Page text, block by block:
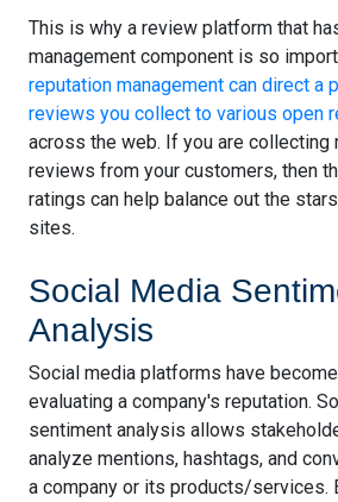
This is why a review platform that
management component is so
reputation management can direct a
reviews you collect to various open
across the web. If you are collecting
reviews from your customers, then
ratings can help balance out the
sites.
Social Media
Analysis
Social media platforms have
evaluating a company's reputation.
sentiment analysis allows
analyze mentions, hashtags, and
a company or its products/services.